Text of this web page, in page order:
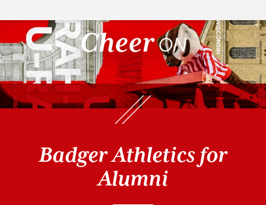
CheerON
Badger Athletics for
Alumni